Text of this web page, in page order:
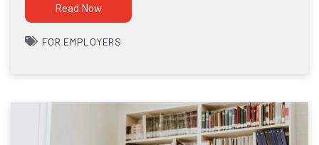
Read Now
FOR EMPLOYERS